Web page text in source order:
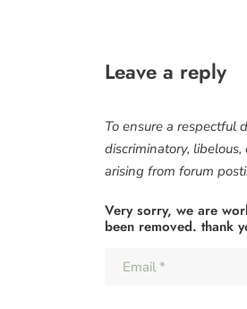
Leave a reply
To ensure a respectful
discriminatory,
arising from forum
Very sorry, we are
been removed. thank